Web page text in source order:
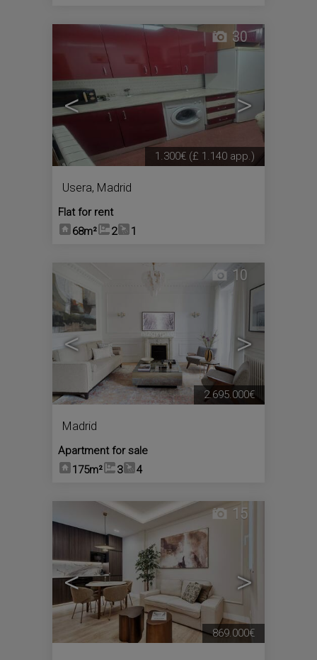
< >
30
Usera, Madrid
Flat for rent
68m²
2 1
1.300€ (£ 1.140 app.)
< >
10
Madrid
Apartment for sale
175m²
3 4
2.695.000€
< >
15
869.000€